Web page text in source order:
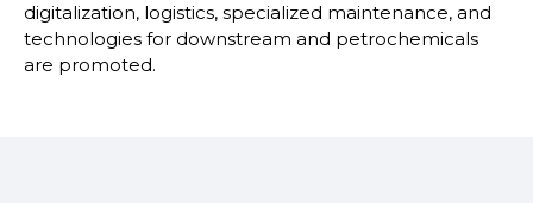
digitalization, logistics, specialized maintenance, and
technologies for downstream and petrochemicals
are promoted.